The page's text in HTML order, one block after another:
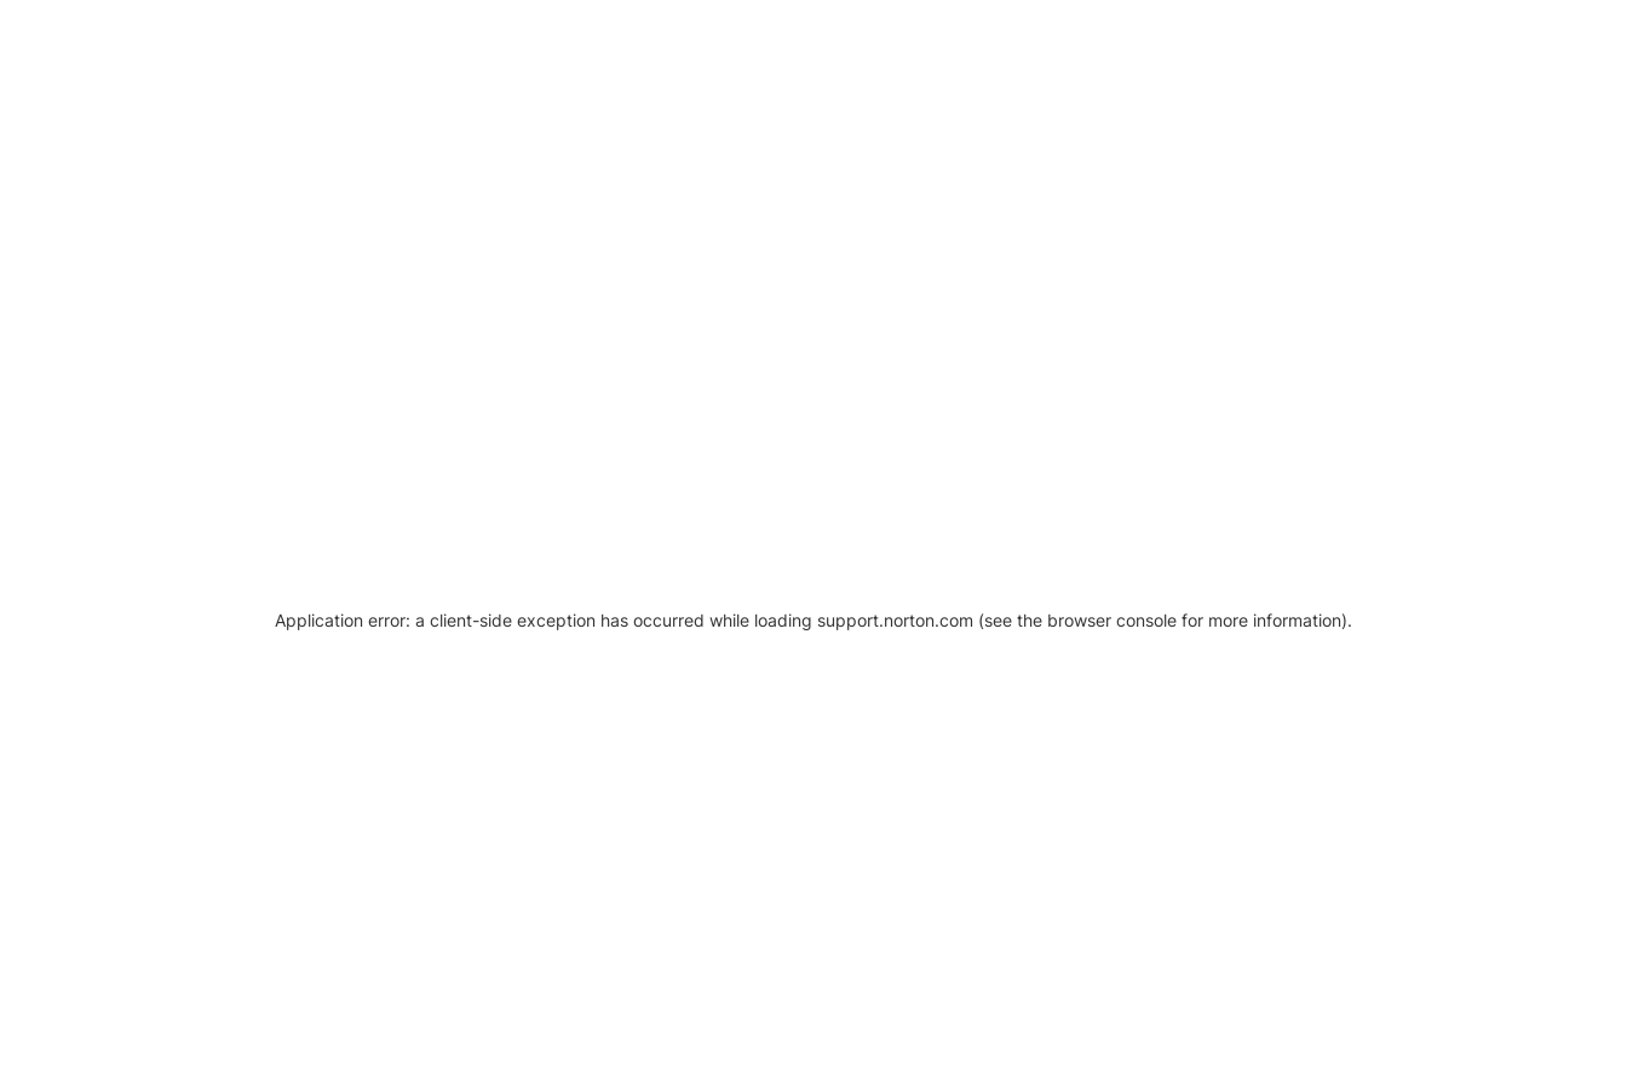
Application error: a client-side exception has occurred while loading support.norton.com (see the browser console for more information).